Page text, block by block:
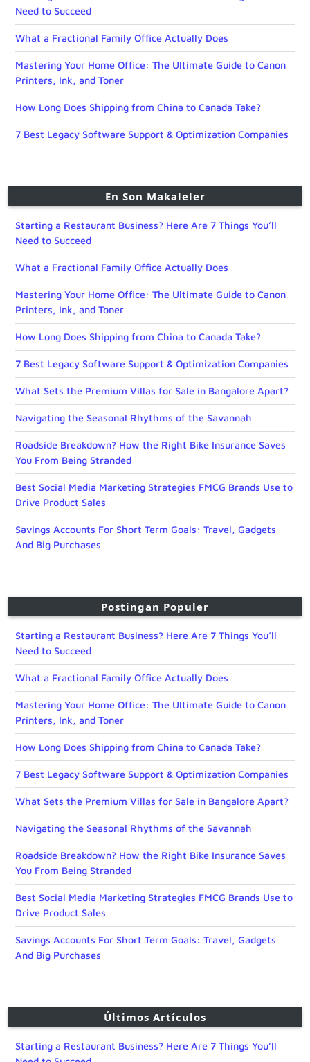
Need to Succeed
What a Fractional Family Office Actually Does
Mastering Your Home Office: The Ultimate Guide to Canon
Printers, Ink, and Toner
How Long Does Shipping from China to Canada Take?
7 Best Legacy Software Support & Optimization Companies
En Son Makaleler
Starting a Restaurant Business? Here Are 7 Things You’ll
Need to Succeed
What a Fractional Family Office Actually Does
Mastering Your Home Office: The Ultimate Guide to Canon
Printers, Ink, and Toner
How Long Does Shipping from China to Canada Take?
7 Best Legacy Software Support & Optimization Companies
What Sets the Premium Villas for Sale in Bangalore Apart?
Navigating the Seasonal Rhythms of the Savannah
Roadside Breakdown? How the Right Bike Insurance Saves
You From Being Stranded
Best Social Media Marketing Strategies FMCG Brands Use to
Drive Product Sales
Savings Accounts For Short Term Goals: Travel, Gadgets
And Big Purchases
Postingan Populer
Starting a Restaurant Business? Here Are 7 Things You’ll
Need to Succeed
What a Fractional Family Office Actually Does
Mastering Your Home Office: The Ultimate Guide to Canon
Printers, Ink, and Toner
How Long Does Shipping from China to Canada Take?
7 Best Legacy Software Support & Optimization Companies
What Sets the Premium Villas for Sale in Bangalore Apart?
Navigating the Seasonal Rhythms of the Savannah
Roadside Breakdown? How the Right Bike Insurance Saves
You From Being Stranded
Best Social Media Marketing Strategies FMCG Brands Use to
Drive Product Sales
Savings Accounts For Short Term Goals: Travel, Gadgets
And Big Purchases
Últimos Artículos
Starting a Restaurant Business? Here Are 7 Things You’ll